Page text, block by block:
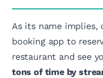
As its name
booking app to
restaurant and see
tons of time by